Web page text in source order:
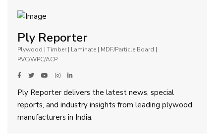
Ply Reporter
Plywood | Timber | Laminate | MDF/Particle Board |
PVC/WPC/ACP
Ply Reporter delivers the latest news, special
reports, and industry insights from leading plywood
manufacturers in India.